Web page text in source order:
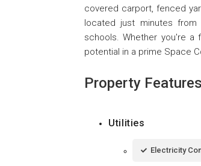
covered carport, fenced
located just minutes from
schools. Whether you're a
potential in a prime Space
Property Features
Utilities
Electricity